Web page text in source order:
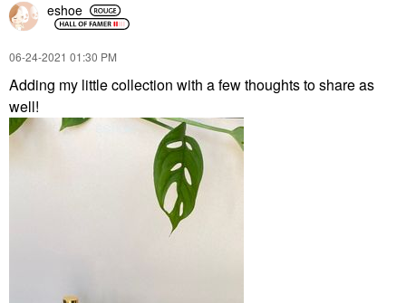
eshoe
‎06-24-2021 01:30 PM
Adding my little collection with a few thoughts to share as
well!